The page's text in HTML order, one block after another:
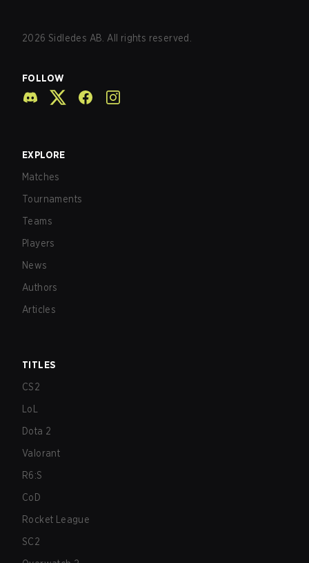
2026 Sidledes AB. All rights reserved.
FOLLOW
EXPLORE
Matches
Tournaments
Teams
Players
News
Authors
Articles
TITLES
CS2
LoL
Dota 2
Valorant
R6:S
CoD
Rocket League
SC2